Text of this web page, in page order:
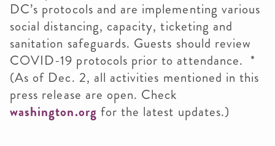
DC’s protocols and are implementing various
social distancing, capacity, ticketing and
sanitation safeguards. Guests should review
COVID-19 protocols prior to attendance. *
(As of Dec. 2, all activities mentioned in this
press release are open. Check
washington.org for the latest updates.)